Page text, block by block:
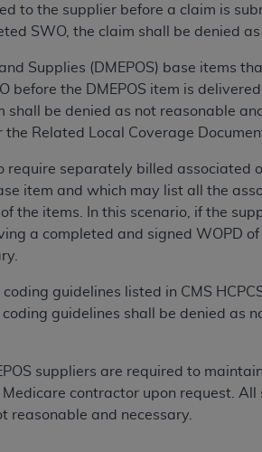
to the supplier before a claim is
SWO, the claim shall be denied
Supplies (DMEPOS) base items
before the DMEPOS item is
shall be denied as not reasonable
Related Local Coverage
require separately billed associated
item and which may list all the
the items. In this scenario, if the
a completed and signed WOPD
guidelines listed in CMS
guidelines shall be denied as
suppliers are required to
contractor upon request.
reasonable and necessary.
a commercial CDT license with the
to any other programs or
commercial license.
“AS IS” without warranty of any
fitness for a particular purpose.
or indirectly practice medicine or
therein; and no
attributable to or related to
will terminate upon notice to
, the copyright holder. Any
behalf of CMS. CMS disclaims
to any errors, omissions, or
material.
of all terms and conditions